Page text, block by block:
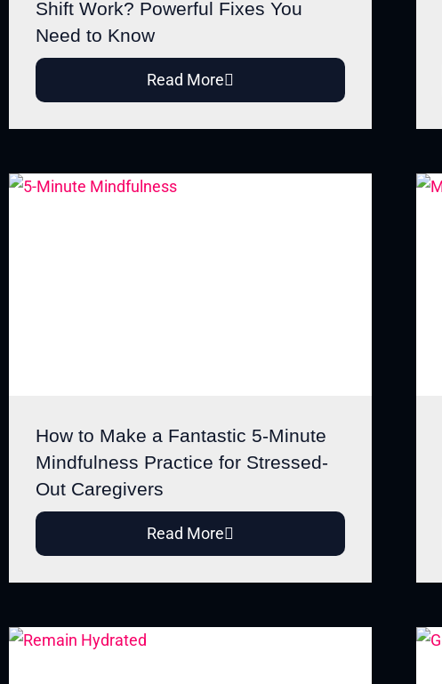
Shift Work? Powerful Fixes You
Need to Know
Read More
How to Make a Fantastic 5-Minute
Mindfulness Practice for Stressed-
Out Caregivers
Read More